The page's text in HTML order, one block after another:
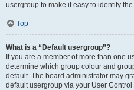
usergroup to make it easy to identify
Top
What is a “Default usergroup”?
If you are a member of more than one
determine which group colour and
default. The board administrator may
default usergroup via your User Control